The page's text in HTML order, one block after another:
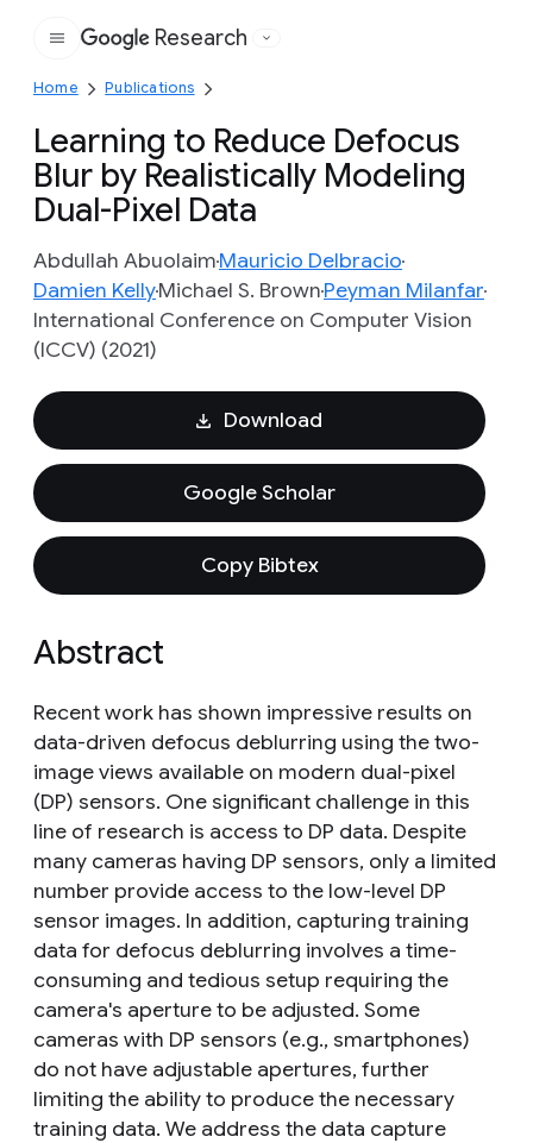
Google
Research
Home Publications
Learning to Reduce Defocus
Blur by Realistically Modeling
Dual-Pixel Data
Abdullah AbuolaimMauricio Delbracio
Damien KellyMichael S. BrownPeyman Milanfar
International Conference on Computer Vision
(ICCV) (2021)
Download
Google Scholar
Copy Bibtex
Abstract
Recent work has shown impressive results on
data-driven defocus deblurring using the two-
image views available on modern dual-pixel
(DP) sensors. One significant challenge in this
line of research is access to DP data. Despite
many cameras having DP sensors, only a limited
number provide access to the low-level DP
sensor images. In addition, capturing training
data for defocus deblurring involves a time-
consuming and tedious setup requiring the
camera's aperture to be adjusted. Some
cameras with DP sensors (e.g., smartphones)
do not have adjustable apertures, further
limiting the ability to produce the necessary
training data. We address the data capture